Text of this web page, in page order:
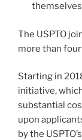
The USPTO
more than
Starting in
initiative,
substantial
upon
by the